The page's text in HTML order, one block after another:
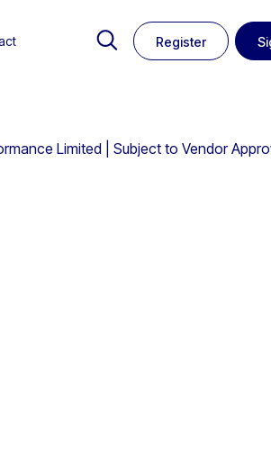
Register
Limited | Subject to Vendor